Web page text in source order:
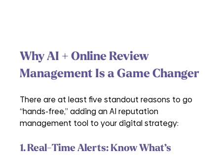
Why AI + Online Review
Management Is a Game Changer
There are at least five standout reasons to go
“hands-free,” adding an AI reputation
management tool to your digital strategy:
1. Real-Time Alerts: Know What’s